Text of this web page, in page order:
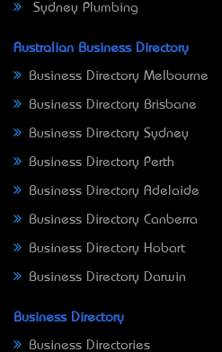
Sydney Plumbing
Australian Business Directory
Business Directory Melbourne
Business Directory Brisbane
Business Directory Sydney
Business Directory Perth
Business Directory Adelaide
Business Directory Canberra
Business Directory Hobart
Business Directory Darwin
Business Directory
Business Directories